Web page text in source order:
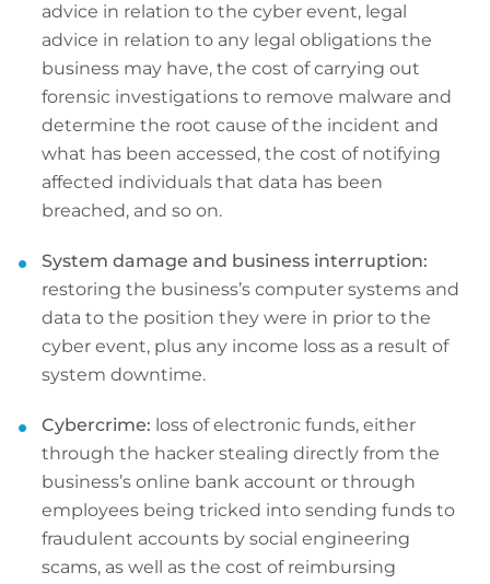
advice in relation to the cyber event, legal
advice in relation to any legal obligations the
business may have, the cost of carrying out
forensic investigations to remove malware and
determine the root cause of the incident and
what has been accessed, the cost of notifying
affected individuals that data has been
breached, and so on.
System damage and business interruption:
restoring the business’s computer systems and
data to the position they were in prior to the
cyber event, plus any income loss as a result of
system downtime.
Cybercrime: loss of electronic funds, either
through the hacker stealing directly from the
business’s online bank account or through
employees being tricked into sending funds to
fraudulent accounts by social engineering
scams, as well as the cost of reimbursing